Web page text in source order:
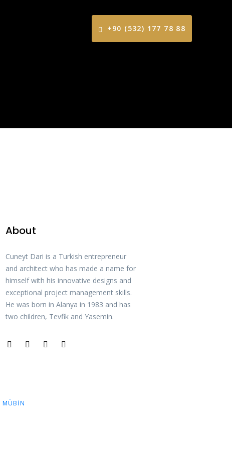
+90 (532) 177 78 88
About
Cuneyt Dari is a Turkish entrepreneur
and architect who has made a name for
himself with his innovative designs and
exceptional project management skills.
He was born in Alanya in 1983 and has
two children, Tevfik and Yasemin.
MÜBIN